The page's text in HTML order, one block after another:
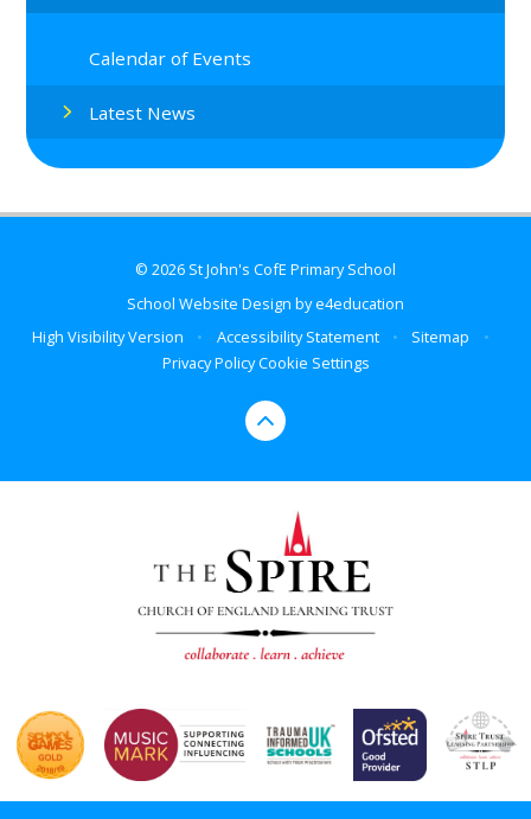
Calendar of Events
Latest News
© 2026 St John's CofE Primary School
School Website Design bye4education
High Visibility Version
• Accessibility Statement • Sitemap
•
Privacy PolicyCookie Settings